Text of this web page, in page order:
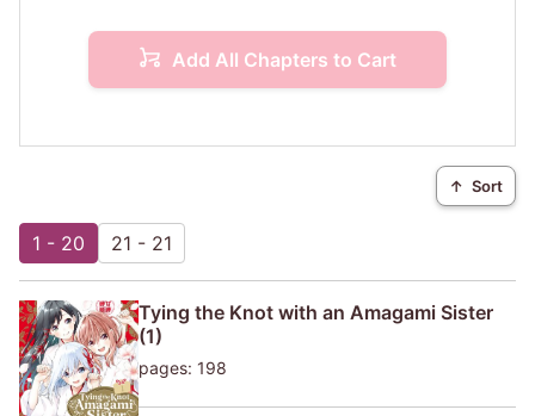
Add All Chapters to Cart
↑ Sort
1 - 20 21 - 21
Tying the Knot with an Amagami Sister
(1)
pages: 198